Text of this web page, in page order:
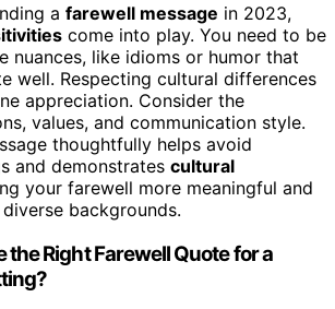
a farewell message in 2023,
come into play. You need to be
nuances, like idioms or humor that
well. Respecting cultural differences
appreciation. Consider the
values, and communication style.
thoughtfully helps avoid
and demonstrates cultural
your farewell more meaningful and
backgrounds.
the Right Farewell Quote for a